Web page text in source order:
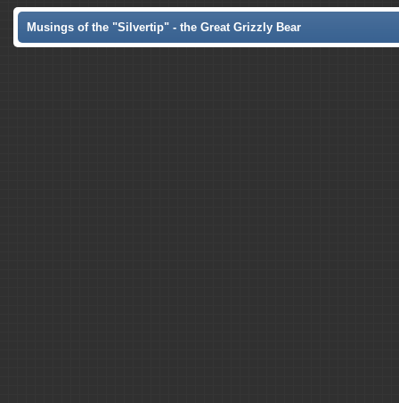
Musings of the "Silvertip" - the Great Grizzly Bear